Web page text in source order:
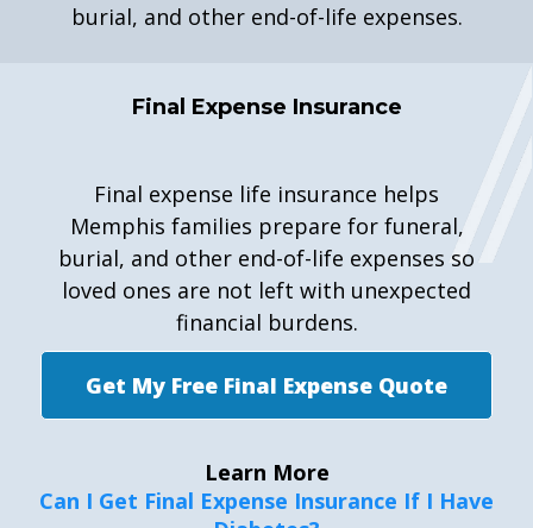
burial, and other end-of-life expenses.
Final Expense Insurance
Final expense life insurance helps
Memphis families prepare for funeral,
burial, and other end-of-life expenses so
loved ones are not left with unexpected
financial burdens.
Get My Free Final Expense Quote
Learn More
Can I Get Final Expense Insurance If I Have